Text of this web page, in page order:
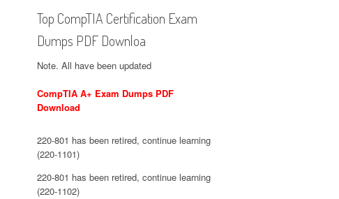
Top CompTIA Certification Exam
Dumps PDF Downloa
Note. All have been updated
CompTIA A+ Exam Dumps PDF
Download
220-801 has been retired, continue learning
(220-1101)
220-801 has been retired, continue learning
(220-1102)